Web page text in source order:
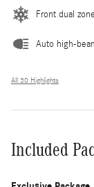
Front dual
Auto high-
All 30 Highlights
Included